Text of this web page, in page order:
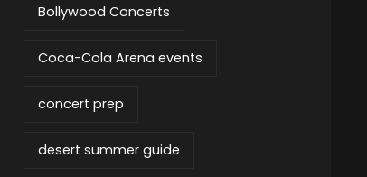
Bollywood Concerts
Coca-Cola Arena events
concert prep
desert summer guide